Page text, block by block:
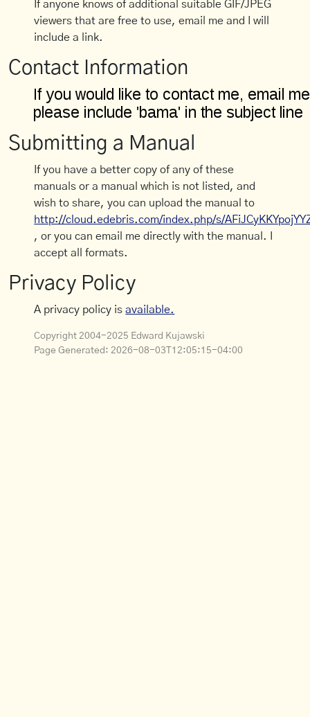
If anyone knows of additional suitable GIF/JPEG
viewers that are free to use, email me and I will
include a link.
Contact Information
Submitting a Manual
If you have a better copy of any of these
manuals or a manual which is not listed, and
wish to share, you can upload the manual to
http://cloud.edebris.com/index.php/s/
, or you can email me directly with the manual. I
accept all formats.
Privacy Policy
A privacy policy isavailable.
Copyright 2004-2025 Edward Kujawski
Page Generated: 2026-08-03T12:05:15-04:00